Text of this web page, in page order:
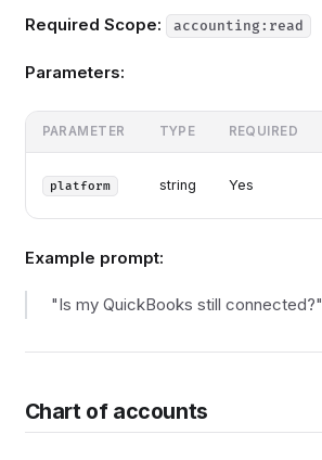
Required Scope: accounting:read
Parameters:
PARAMETER TYPE REQUIRED
platform string Yes
Example prompt:
"Is my QuickBooks still connected?"
Chart of accounts